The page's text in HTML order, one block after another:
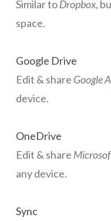
Similar toDropbox,
space.
Google Drive
Edit & share Google
device.
OneDrive
Edit & share
any device.
Sync